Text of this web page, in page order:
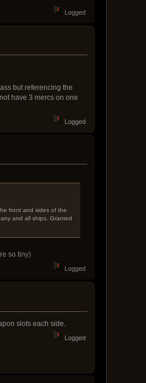
Logged
but referencing the
have 3 mercs on one
Logged
front and sides of the
and all ships. Granted
so tiny)
Logged
slots each side.
Logged